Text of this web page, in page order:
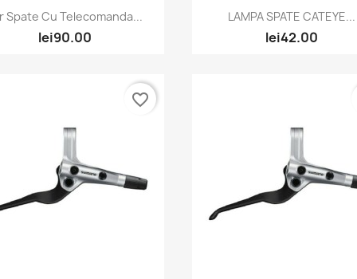
Quick view
Spate Cu Telecomanda...
lei90.00
Quick view
LAMPA SPATE CATEYE...
lei42.00
favorite_border